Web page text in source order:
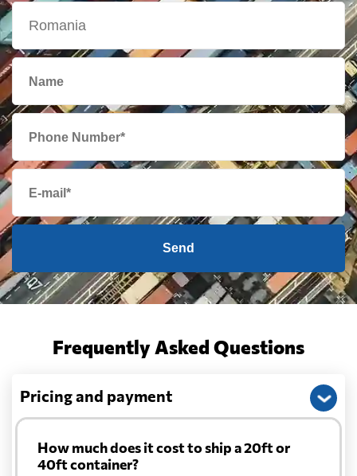
Send
Frequently Asked Questions
Pricing and payment
How much does it cost to ship a 20ft or
40ft container?